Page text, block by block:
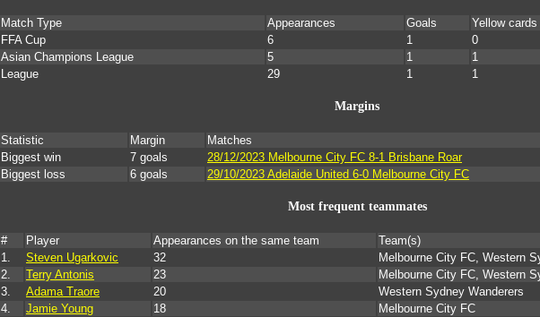
Match Type Appearances Goals Yellow cards
FFA Cup
6 1 0
Asian Champions League
5 1 1
League
29 1 1
Margins
Statistic Margin
Matches
Biggest win
7 goals
28/12/2023 Melbourne City FC 8-1 Brisbane Roar
Biggest loss
6 goals 29/10/2023 Adelaide United 6-0 Melbourne City FC
Most frequent teammates
# Player Appearances on the same team
Team(s)
1.
Steven Ugarkovic 32
Melbourne City FC, Western
2.
Terry Antonis 23
Melbourne City FC, Western
3.
Adama Traore 20
Western Sydney Wanderers
4.
Jamie Young 18
Melbourne City FC